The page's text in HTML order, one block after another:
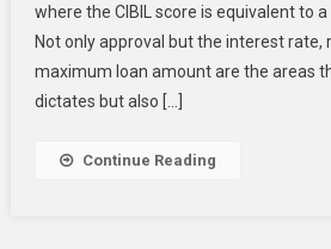
where the CIBIL score is equivalent to
Not only approval but the interest rate,
maximum loan amount are the areas
dictates but also […]
Continue Reading